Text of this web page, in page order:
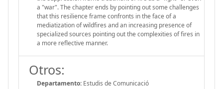
a "war". The chapter ends by pointing out some challenges
that this resilience frame confronts in the face of a
mediatization of wildfires and an increasing presence of
specialized sources pointing out the complexities of fires in
a more reflective manner.
Otros:
Departamento: Estudis de Comunicació